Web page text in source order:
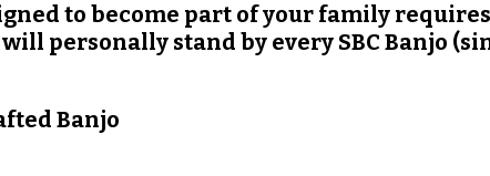
to become part of your family
personally stand by every SBC Banjo
Banjo